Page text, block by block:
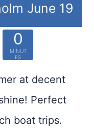
June 19
0
MINUT
ES
at decent
Perfect
boat trips.